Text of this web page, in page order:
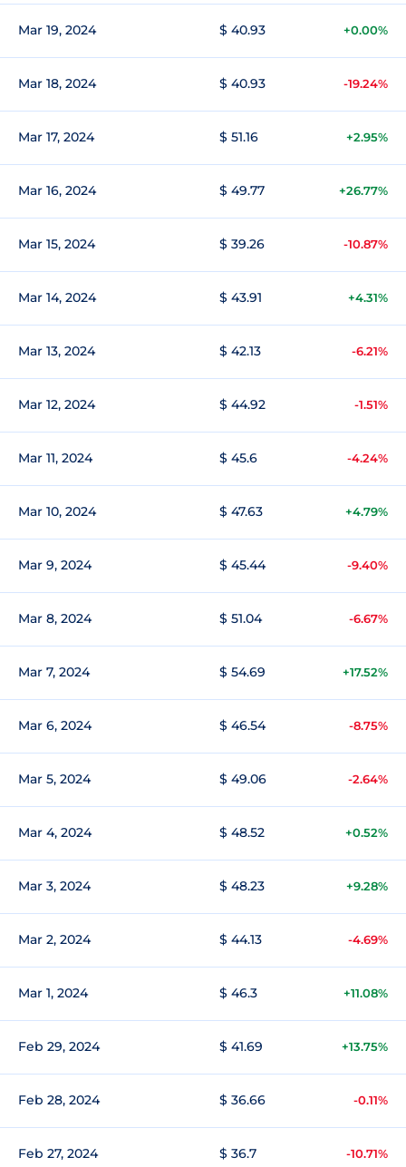
Mar 19, 2024 $ 40.93 +0.00%
Mar 18, 2024 $ 40.93 -19.24%
Mar 17, 2024 $ 51.16 +2.95%
Mar 16, 2024 $ 49.77 +26.77%
Mar 15, 2024 $ 39.26 -10.87%
Mar 14, 2024 $ 43.91 +4.31%
Mar 13, 2024 $ 42.13 -6.21%
Mar 12, 2024 $ 44.92 -1.51%
Mar 11, 2024 $ 45.6 -4.24%
Mar 10, 2024 $ 47.63 +4.79%
Mar 9, 2024 $ 45.44 -9.40%
Mar 8, 2024 $ 51.04 -6.67%
Mar 7, 2024 $ 54.69 +17.52%
Mar 6, 2024 $ 46.54 -8.75%
Mar 5, 2024 $ 49.06 -2.64%
Mar 4, 2024 $ 48.52 +0.52%
Mar 3, 2024 $ 48.23 +9.28%
Mar 2, 2024 $ 44.13 -4.69%
Mar 1, 2024 $ 46.3 +11.08%
Feb 29, 2024 $ 41.69 +13.75%
Feb 28, 2024 $ 36.66 -0.11%
Feb 27, 2024 $ 36.7 -10.71%